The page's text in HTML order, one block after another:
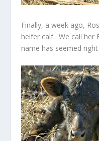
Finally, a week ago,
heifer calf. We call her
name has seemed